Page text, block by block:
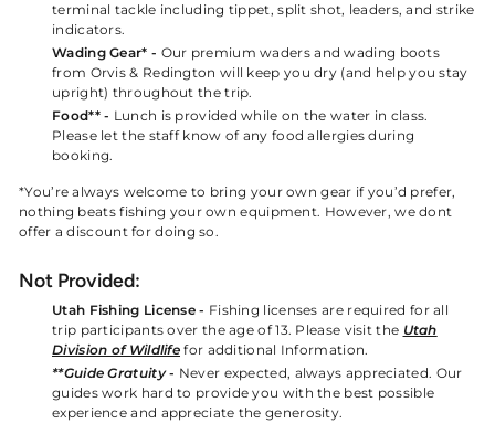
terminal tackle including tippet, split shot, leaders, and strike
indicators.
Wading Gear* - Our premium waders and wading boots
from Orvis & Redington will keep you dry (and help you stay
upright) throughout the trip.
Food** - Lunch is provided while on the water in class.
Please let the staff know of any food allergies during
booking.
*You’re always welcome to bring your own gear if you’d prefer,
nothing beats fishing your own equipment. However, we dont
offer a discount for doing so.
Not Provided:
Utah Fishing License - Fishing licenses are required for all
trip participants over the age of 13. Please visit the Utah
Division of Wildlife for additional Information.
**Guide Gratuity- Never expected, always appreciated. Our
guides work hard to provide you with the best possible
experience and appreciate the generosity.